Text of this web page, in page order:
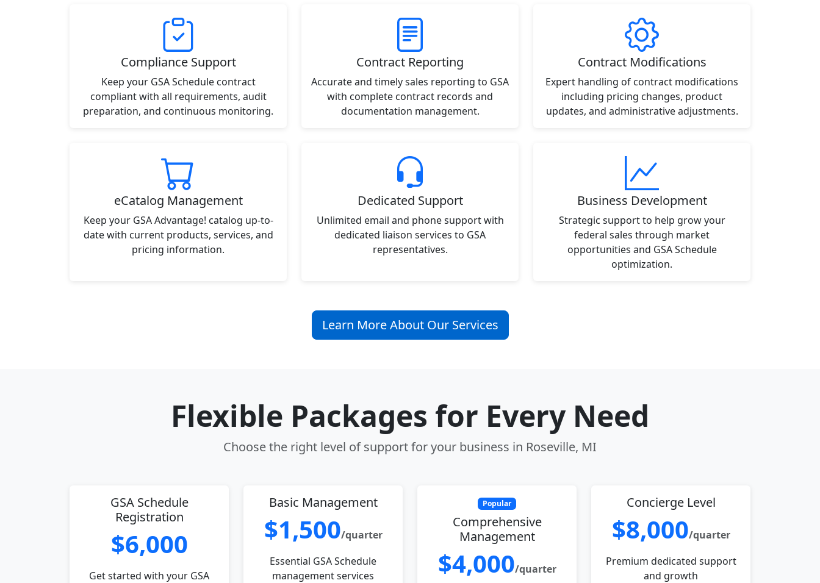
Compliance Support
Keep your GSA Schedule contract
compliant with all requirements, audit
preparation, and continuous monitoring.
Contract Reporting
Accurate and timely sales reporting to GSA
with complete contract records and
documentation management.
Contract Modifications
Expert handling of contract modifications
including pricing changes, product
updates, and administrative adjustments.
eCatalog Management
Keep your GSA Advantage! catalog up-to-
date with current products, services, and
pricing information.
Dedicated Support
Unlimited email and phone support with
dedicated liaison services to GSA
representatives.
Business Development
Strategic support to help grow your
federal sales through market
opportunities and GSA Schedule
optimization.
Learn More About Our Services
Flexible Packages for Every Need
Choose the right level of support for your business in Roseville, MI
GSA Schedule
Registration
$6,000
Get started with your GSA
Basic Management
$1,500/quarter
Essential GSA Schedule
management services
Popular
Comprehensive
Management
$4,000/quarter
Concierge Level
$8,000/quarter
Premium dedicated support
and growth